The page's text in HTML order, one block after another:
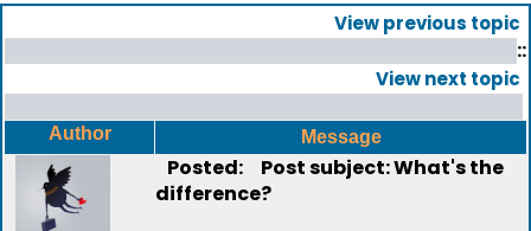
View previous topic
::
View next topic
Author Message
Posted:
Post subject: What's the
difference?